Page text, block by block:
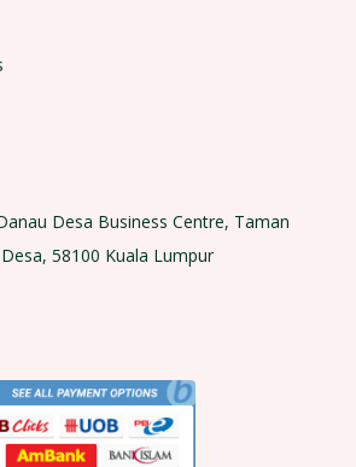
Desa Business Centre, Taman
58100 Kuala Lumpur